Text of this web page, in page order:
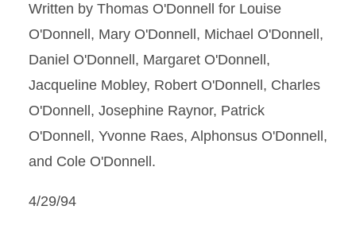
Written by Thomas O'Donnell for Louise
O'Donnell, Mary O'Donnell, Michael O'Donnell,
Daniel O'Donnell, Margaret O'Donnell,
Jacqueline Mobley, Robert O'Donnell, Charles
O'Donnell, Josephine Raynor, Patrick
O'Donnell, Yvonne Raes, Alphonsus O'Donnell,
and Cole O'Donnell.
4/29/94